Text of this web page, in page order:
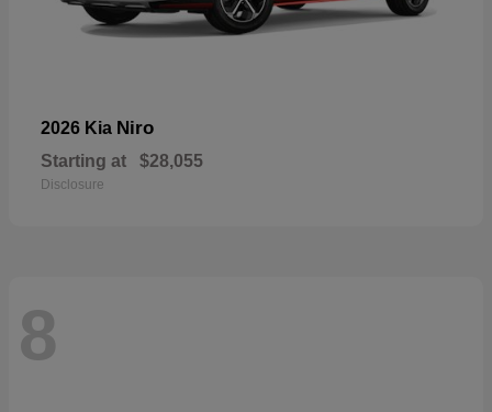
2026 Kia Niro
Starting at $28,055
Disclosure
8